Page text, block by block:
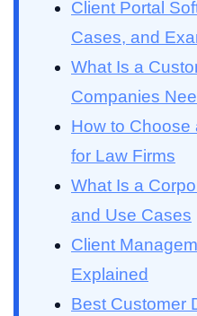
Client Portal
Cases, and
What Is a
Companies
How to Choose
for Law Firms
What Is a
and Use Cases
Client
Explained
Best Customer